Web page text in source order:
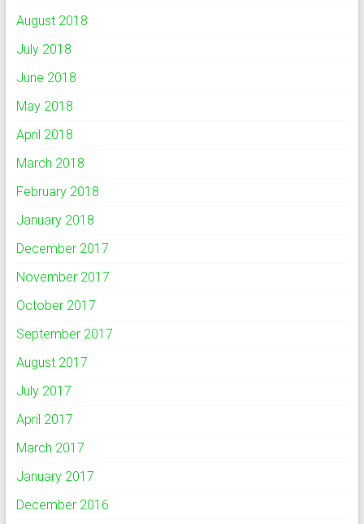
August 2018
July 2018
June 2018
May 2018
April 2018
March 2018
February 2018
January 2018
December 2017
November 2017
October 2017
September 2017
August 2017
July 2017
April 2017
March 2017
January 2017
December 2016